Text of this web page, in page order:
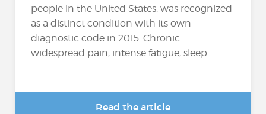
people in the United States, was recognized
as a distinct condition with its own
diagnostic code in 2015. Chronic
widespread pain, intense fatigue, sleep...
Read the article